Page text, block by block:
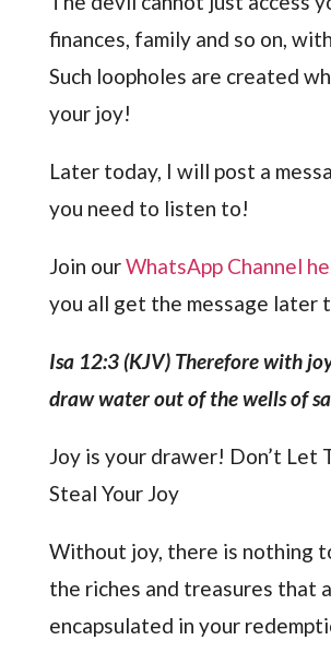
finances, family and so on,
Such loopholes are created
your joy!
Later today, I will post a
you need to listen to!
Join ourWhatsApp Channel
you all get the message later
Isa 12:3 (KJV) Therefore with
draw water out of the wells of
Joy is your drawer! Don’t Let
Steal Your Joy
Without joy, there is nothing
the riches and treasures that
encapsulated in your